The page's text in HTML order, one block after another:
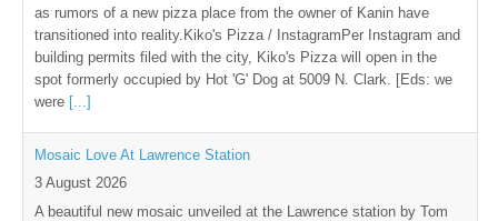
as rumors of a new pizza place from the owner of Kanin have
transitioned into reality.Kiko's Pizza / InstagramPer Instagram and
building permits filed with the city, Kiko's Pizza will open in the
spot formerly occupied by Hot 'G' Dog at 5009 N. Clark. [Eds: we
were [...]
Mosaic Love At Lawrence Station
3 August 2026
A beautiful new mosaic unveiled at the Lawrence station by Tom